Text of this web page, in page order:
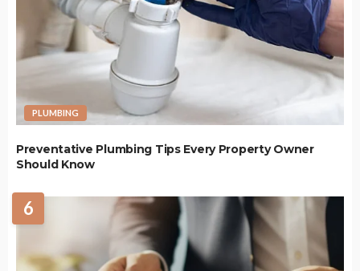
PLUMBING
Preventative Plumbing Tips Every Property Owner
Should Know
6